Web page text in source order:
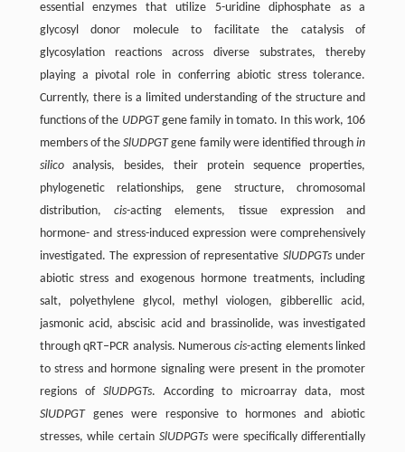
essential enzymes that utilize 5-uridine diphosphate as a
glycosyl donor molecule to facilitate the catalysis of
glycosylation reactions across diverse substrates, thereby
playing a pivotal role in conferring abiotic stress tolerance.
Currently, there is a limited understanding of the structure and
functions of the UDPGTgene family in tomato. In this work, 106
members of theSlUDPGTgene family were identified throughin
silicoanalysis, besides, their protein sequence properties,
phylogenetic relationships, gene structure, chromosomal
distribution, cis-acting elements, tissue expression and
hormone- and stress-induced expression were comprehensively
investigated. The expression of representative SlUDPGTsunder
abiotic stress and exogenous hormone treatments, including
salt, polyethylene glycol, methyl viologen, gibberellic acid,
jasmonic acid, abscisic acid and brassinolide, was investigated
through qRT‒PCR analysis. Numerouscis-acting elements linked
to stress and hormone signaling were present in the promoter
regions of SlUDPGTs. According to microarray data, most
SlUDPGTgenes were responsive to hormones and abiotic
stresses, while certain SlUDPGTs were specifically differentially